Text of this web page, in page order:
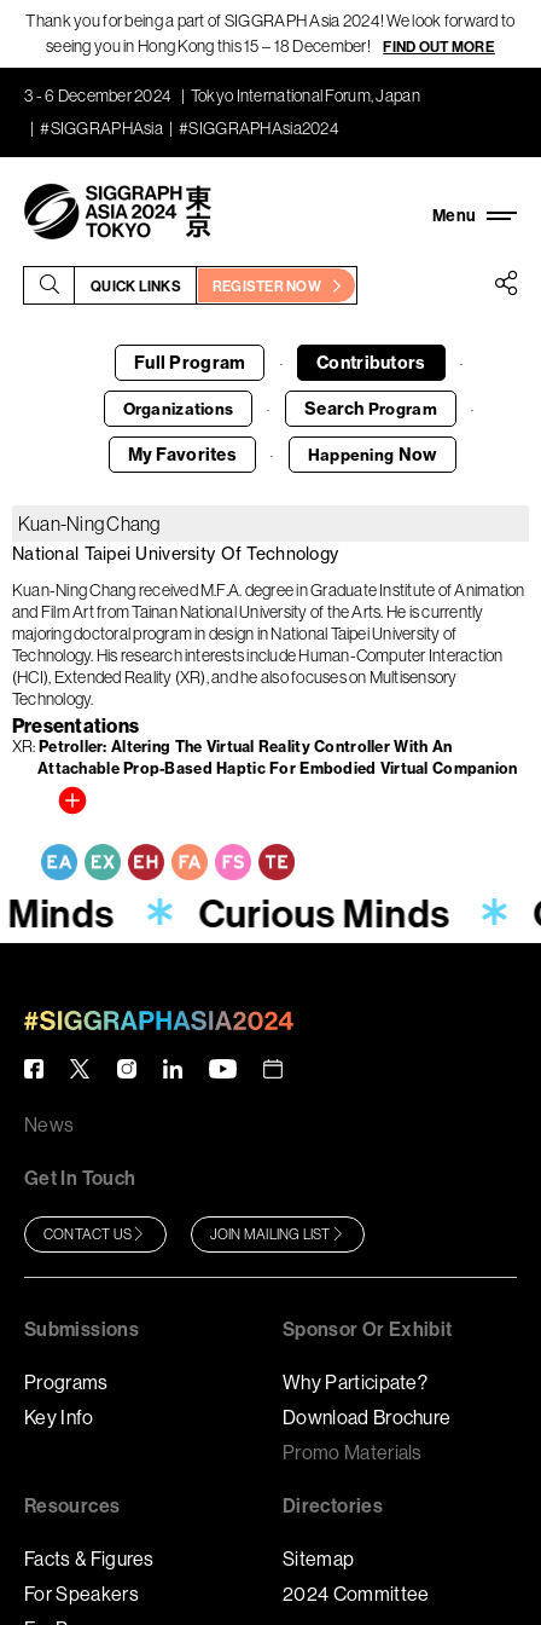
Thank you for being a part of SIGGRAPH Asia 2024! We look forward to
seeing you in Hong Kong this 15 – 18 December!
FIND OUT MORE
3 - 6 December 2024
Tokyo International Forum, Japan
#SIGGRAPHAsia
#SIGGRAPHAsia2024
QUICK LINKS REGISTER NOW
Full Program · Contributors ·
Organizations · Search Program ·
My Favorites · Happening Now
Kuan-Ning Chang
National Taipei University Of Technology
Kuan-Ning Chang received M.F.A. degree in Graduate Institute of Animation
and Film Art from Tainan National University of the Arts. He is currently
majoring doctoral program in design in National Taipei University of
Technology. His research interests include Human-Computer Interaction
(HCI), Extended Reality (XR), and he also focuses on Multisensory
Technology.
Presentations
XR Petroller: Altering The Virtual Reality Controller With An
Attachable Prop-Based Haptic For Embodied Virtual Companion
Curious Minds
News
Get In Touch
CONTACT US JOIN MAILING LIST
Submissions
Programs
Key Info
Sponsor Or Exhibit
Why Participate?
Download Brochure
Promo Materials
Resources
Facts & Figures
For Speakers
Directories
Sitemap
2024 Committee